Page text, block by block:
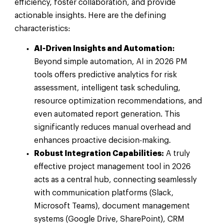
efficiency, foster collaboration, and provide
actionable insights. Here are the defining
characteristics:
AI-Driven Insights and Automation:
Beyond simple automation, AI in 2026 PM
tools offers predictive analytics for risk
assessment, intelligent task scheduling,
resource optimization recommendations, and
even automated report generation. This
significantly reduces manual overhead and
enhances proactive decision-making.
Robust Integration Capabilities: A truly
effective project management tool in 2026
acts as a central hub, connecting seamlessly
with communication platforms (Slack,
Microsoft Teams), document management
systems (Google Drive, SharePoint), CRM